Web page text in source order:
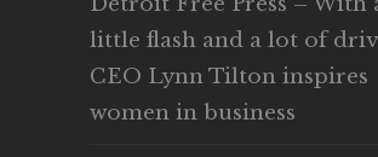
little flash and a lot of
CEO Lynn Tilton inspires
women in business